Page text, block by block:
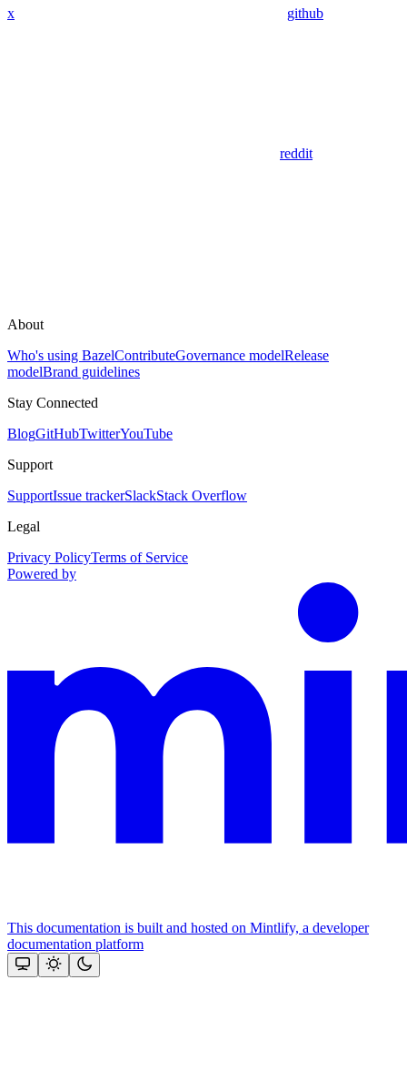
x github
reddit
About
Who's using BazelContributeGovernance modelRelease
modelBrand guidelines
Stay Connected
BlogGitHubTwitterYouTube
Support
SupportIssue trackerSlackStack Overflow
Legal
Privacy PolicyTerms of Service
Powered by
This documentation is built and hosted on Mintlify, a developer
documentation platform